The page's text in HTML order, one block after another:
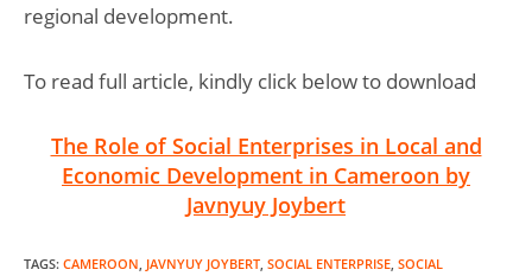
regional development.
To read full article, kindly click below to download
The Role of Social Enterprises in Local and
Economic Development in Cameroon by
Javnyuy Joybert
TAGS: CAMEROON, JAVNYUY JOYBERT, SOCIAL ENTERPRISE, SOCIAL